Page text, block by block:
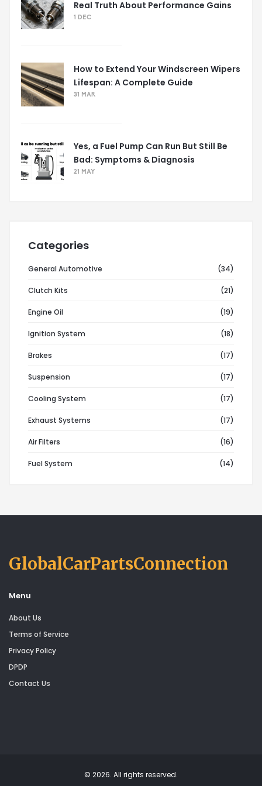
Real Truth About Performance Gains
1 DEC
How to Extend Your Windscreen Wipers
Lifespan: A Complete Guide
31 MAR
Yes, a Fuel Pump Can Run But Still Be
Bad: Symptoms & Diagnosis
21 MAY
Categories
General Automotive (34)
Clutch Kits (21)
Engine Oil (19)
Ignition System (18)
Brakes (17)
Suspension (17)
Cooling System (17)
Exhaust Systems (17)
Air Filters (16)
Fuel System (14)
GlobalCarPartsConnection
Menu
About Us
Terms of Service
Privacy Policy
DPDP
Contact Us
© 2026. All rights reserved.